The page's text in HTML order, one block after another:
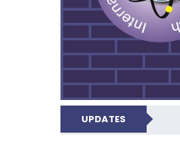
UPDATES